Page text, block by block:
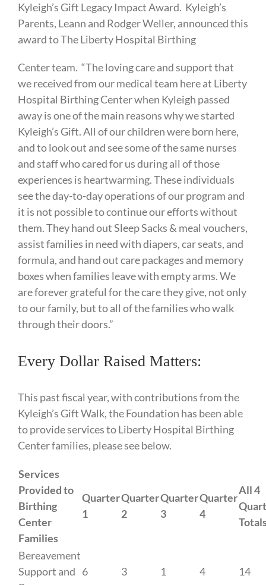
Kyleigh’s Gift Legacy Impact Award. Kyleigh’s
Parents, Leann and Rodger Weller, announced this
award to The Liberty Hospital Birthing
Center team. “The loving care and support that
we received from our medical team here at Liberty
Hospital Birthing Center when Kyleigh passed
away is one of the main reasons why we started
Kyleigh’s Gift. All of our children were born here,
and to look out and see some of the same nurses
and staff who cared for us during all of those
experiences is heartwarming. These individuals
see the day-to-day operations of our program and
it is not possible to continue our efforts without
them. They hand out Sleep Sacks & meal vouchers,
assist families in need with diapers, car seats, and
formula, and hand out care packages and memory
boxes when families leave with empty arms. We
are forever grateful for the care they give, not only
to our family, but to all of the families who walk
through their doors.”
Every Dollar Raised Matters:
This past fiscal year, with contributions from the
Kyleigh’s Gift Walk, the Foundation has been able
to provide services to Liberty Hospital Birthing
Center families, please see below.
Services
Provided to
Birthing
Center
Families
Quarter
1
Quarter
2
Quarter
3
Quarter
4
All 4
Bereavement
Support and 6 3 1 4 14